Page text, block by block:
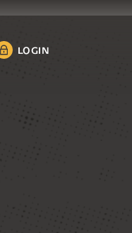
LOGIN